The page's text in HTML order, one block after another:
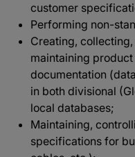
customer
Performing non-
Creating,
maintaining
documentation
in both divisional
local databases;
Maintaining,
specifications for